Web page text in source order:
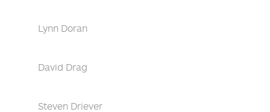
Lynn Doran
David Drag
Steven Driever